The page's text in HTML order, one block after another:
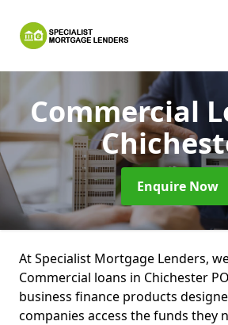
Commercial
Enquire Now
At Specialist Mortgage Lenders,
Commercial loans in Chichester
business finance products
companies access the funds they